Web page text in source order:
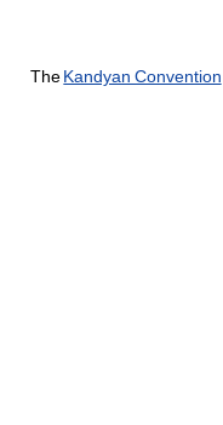
TheKandyan Convention